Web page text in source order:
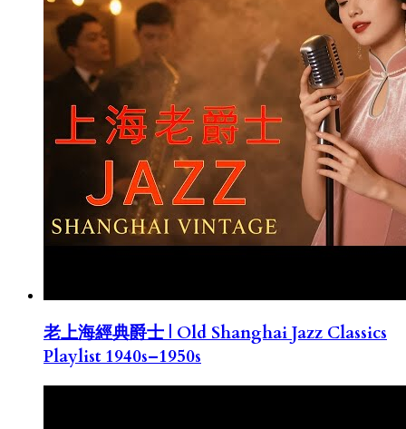
老上海經典爵士 | Old Shanghai Jazz Classics
Playlist 1940s–1950s